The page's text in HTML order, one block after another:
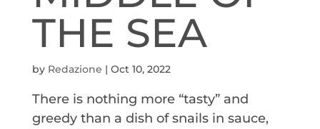
THE SEA
by Redazione | Oct 10, 2022
There is nothing more “tasty” and
greedy than a dish of snails in sauce,